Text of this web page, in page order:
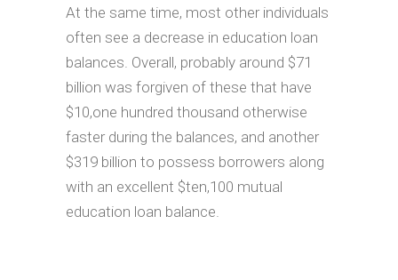
At the same time, most other individuals
often see a decrease in education loan
balances. Overall, probably around $71
billion was forgiven of these that have
$10,one hundred thousand otherwise
faster during the balances, and another
$319 billion to possess borrowers along
with an excellent $ten,100 mutual
education loan balance.